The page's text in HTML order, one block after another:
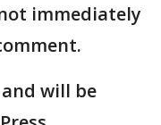
immediately
will be